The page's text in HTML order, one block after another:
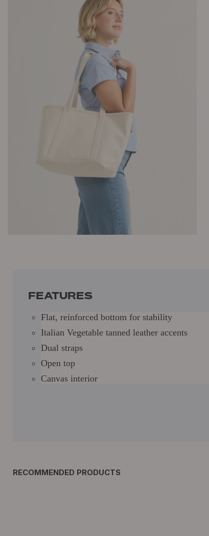
FEATURES
Flat, reinforced bottom for stability
Italian Vegetable tanned leather accents
Dual straps
Open top
Canvas interior
RECOMMENDED PRODUCTS